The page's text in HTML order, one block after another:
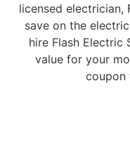
licensed electrician,
save on the
hire Flash Electric
value for your
coupon